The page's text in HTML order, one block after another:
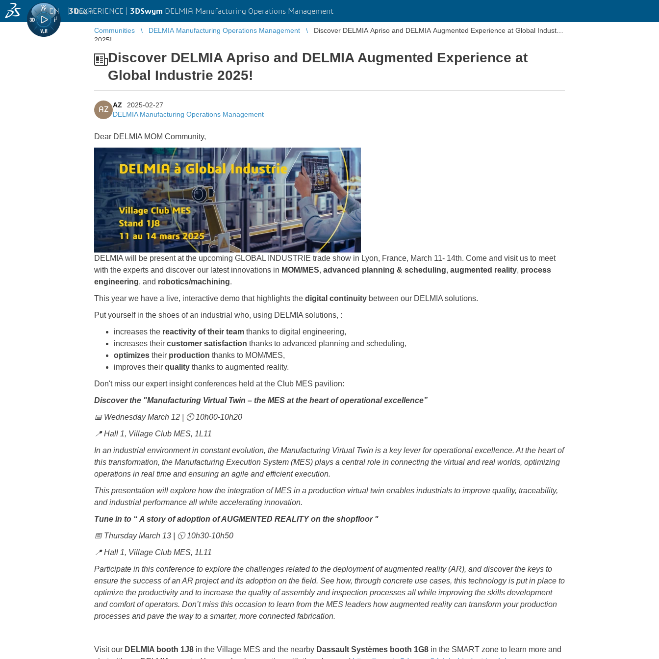
3DEXPERIENCE | 3DSwym DELMIA Manufacturing Operations Management
EN | Log in
Communities DELMIA Manufacturing Operations Management
Discover DELMIA Apriso and DELMIA Augmented Experience at Global Industrie
2025!
Discover DELMIA Apriso and DELMIA Augmented Experience at
Global Industrie 2025!
AZ
AZ
2025-02-27
DELMIA Manufacturing Operations Management
Dear DELMIA MOM Community,
DELMIA will be present at the upcoming GLOBAL INDUSTRIE trade show in Lyon, France, March 11- 14th. Come and visit us to meet
with the experts and discover our latest innovations in MOM/MES, advanced planning & scheduling, augmented reality, process
engineering, and robotics/machining.
This year we have a live, interactive demo that highlights the digital continuity between our DELMIA solutions.
Put yourself in the shoes of an industrial who, using DELMIA solutions, :
increases the reactivity of their team thanks to digital engineering,
increases their customer satisfaction thanks to advanced planning and scheduling,
optimizes their production thanks to MOM/MES,
improves their quality thanks to augmented reality.
Don't miss our expert insight conferences held at the Club MES pavilion:
Discover the "Manufacturing Virtual Twin – the MES at the heart of operational excellence”
📅 Wednesday March 12 | 🕙 10h00-10h20
📍 Hall 1, Village Club MES, 1L11
In an industrial environment in constant evolution, the Manufacturing Virtual Twin is a key lever for operational excellence. At the heart of
this transformation, the Manufacturing Execution System (MES) plays a central role in connecting the virtual and real worlds, optimizing
operations in real time and ensuring an agile and efficient execution.
This presentation will explore how the integration of MES in a production virtual twin enables industrials to improve quality, traceability,
and industrial performance all while accelerating innovation.
Tune in to “ A story of adoption of AUGMENTED REALITY on the shopfloor "
📅 Thursday March 13 | 🕥 10h30-10h50
📍 Hall 1, Village Club MES, 1L11
Participate in this conference to explore the challenges related to the deployment of augmented reality (AR), and discover the keys to
ensure the success of an AR project and its adoption on the field. See how, through concrete use cases, this technology is put in place to
optimize the productivity and to increase the quality of assembly and inspection processes all while improving the skills development
and comfort of operators. Don’t miss this occasion to learn from the MES leaders how augmented reality can transform your production
processes and pave the way to a smarter, more connected fabrication.
Visit our DELMIA booth 1J8 in the Village MES and the nearby Dassault Systèmes booth 1G8 in the SMART zone to learn more and